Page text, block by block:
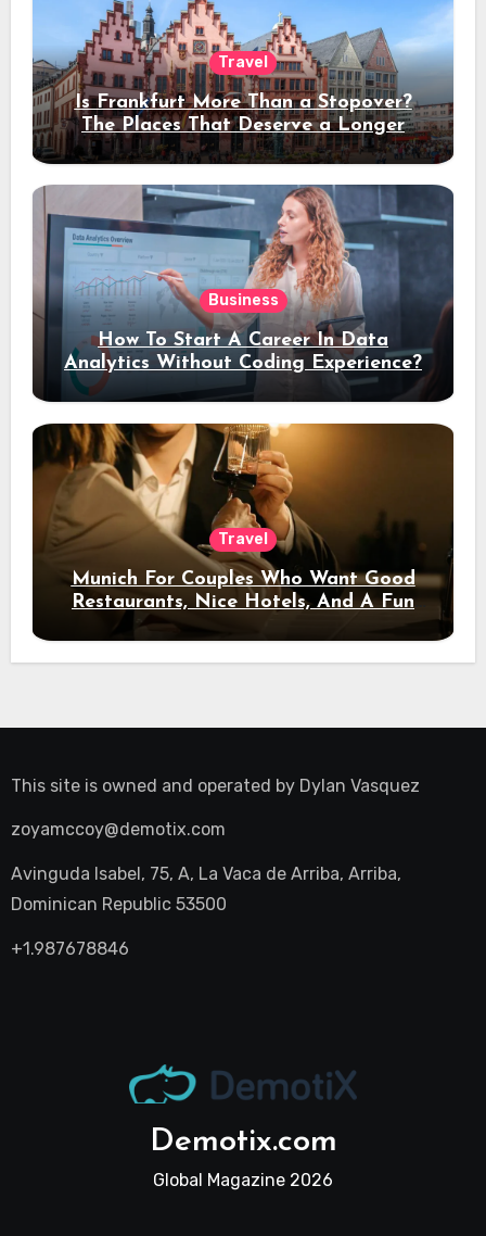
Travel
Is Frankfurt More Than a Stopover?
The Places That Deserve a Longer
Stay
Business
How To Start A Career In Data
Analytics Without Coding Experience?
Travel
Munich For Couples Who Want Good
Restaurants, Nice Hotels, And A Fun
Night Out
This site is owned and operated by Dylan Vasquez
zoyamccoy@demotix.com
Avinguda Isabel, 75, A, La Vaca de Arriba, Arriba,
Dominican Republic 53500
+1.987678846
Demotix.com
Global Magazine 2026